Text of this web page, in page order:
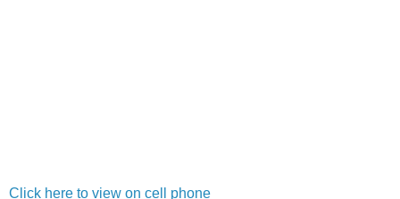
Click here to view on cell phone